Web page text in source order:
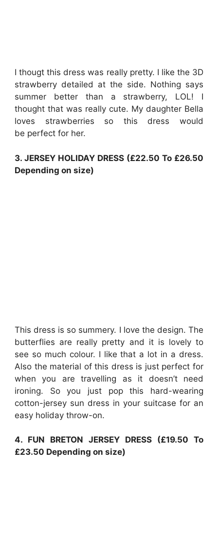
I thougt this dress was really pretty. I like the 3D
strawberry detailed at the side. Nothing says
summer better than a strawberry, LOL! I
thought that was really cute. My daughter Bella
loves strawberries so this dress would
be perfect for her.
3. JERSEY HOLIDAY DRESS (£22.50 To £26.50
Depending on size)
This dress is so summery. I love the design. The
butterflies are really pretty and it is lovely to
see so much colour. I like that a lot in a dress.
Also the material of this dress is just perfect for
when you are travelling as it doesn’t need
ironing. So you just pop this hard-wearing
cotton-jersey sun dress in your suitcase for an
easy holiday throw-on.
4. FUN BRETON JERSEY DRESS (£19.50 To
£23.50 Depending on size)